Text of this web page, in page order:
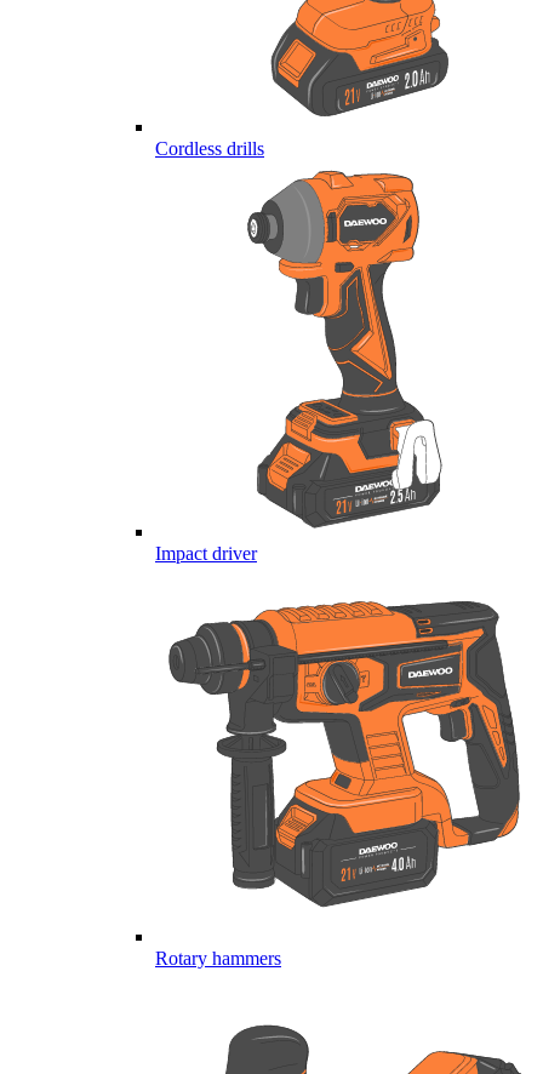
Cordless drills
Impact driver
Rotary hammers